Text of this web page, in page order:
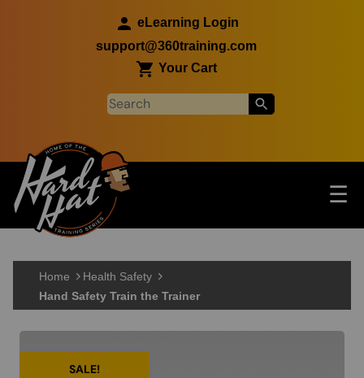
eLearning Login
support@360training.com
Your Cart
Main navigation ☰
Home
Health Safety
Hand Safety Train the Trainer
SALE!